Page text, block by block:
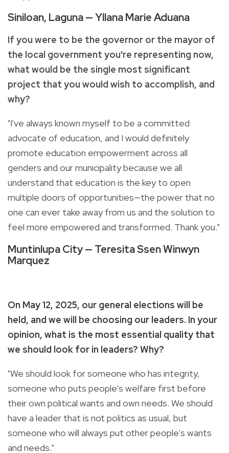
Siniloan, Laguna — Yllana Marie Aduana
If you were to be the governor or the mayor of
the local government you're representing now,
what would be the single most significant
project that you would wish to accomplish, and
why?
"I've always known myself to be a committed
advocate of education, and I would definitely
promote education empowerment across all
genders and our municipality because we all
understand that education is the key to open
multiple doors of opportunities—the power that no
one can ever take away from us and the solution to
feel more empowered and transformed. Thank you."
Muntinlupa City — Teresita Ssen Winwyn
Marquez
On May 12, 2025, our general elections will be
held, and we will be choosing our leaders. In your
opinion, what is the most essential quality that
we should look for in leaders? Why?
"We should look for someone who has integrity,
someone who puts people's welfare first before
their own political wants and own needs. We should
have a leader that is not politics as usual, but
someone who will always put other people's wants
and needs."